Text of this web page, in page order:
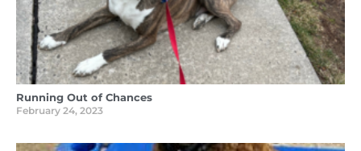
Running Out of Chances
February 24, 2023